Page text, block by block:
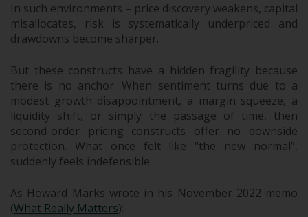
In such environments – price discovery weakens, capital
misallocates, risk is systematically underpriced and
drawdowns become sharper.
But these constructs have a hidden fragility because
there is no anchor. When sentiment turns due to a
modest growth disappointment, a margin squeeze, a
liquidity shift, or simply the passage of time, then
second-order pricing constructs offer no downside
protection. What once felt like “the new normal”,
suddenly feels indefensible.
As Howard Marks wrote in his November 2022 memo
(What Really Matters):